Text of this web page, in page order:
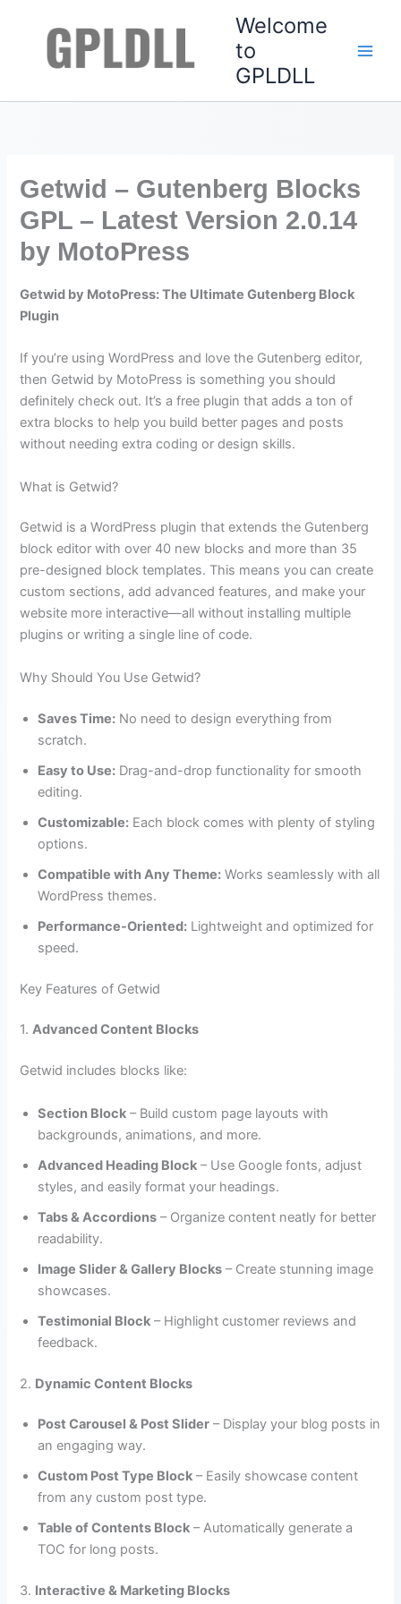
Welcome
to
GPLDLL
Getwid – Gutenberg Blocks
GPL – Latest Version 2.0.14
by MotoPress
Getwid by MotoPress: The Ultimate Gutenberg Block
Plugin
If you’re using WordPress and love the Gutenberg editor,
then Getwid by MotoPress is something you should
definitely check out. It’s a free plugin that adds a ton of
extra blocks to help you build better pages and posts
without needing extra coding or design skills.
What is Getwid?
Getwid is a WordPress plugin that extends the Gutenberg
block editor with over 40 new blocks and more than 35
pre-designed block templates. This means you can create
custom sections, add advanced features, and make your
website more interactive—all without installing multiple
plugins or writing a single line of code.
Why Should You Use Getwid?
Saves Time: No need to design everything from
scratch.
Easy to Use: Drag-and-drop functionality for smooth
editing.
Customizable: Each block comes with plenty of styling
options.
Compatible with Any Theme: Works seamlessly with all
WordPress themes.
Performance-Oriented: Lightweight and optimized for
speed.
Key Features of Getwid
1.Advanced Content Blocks
Getwid includes blocks like:
Section Block – Build custom page layouts with
backgrounds, animations, and more.
Advanced Heading Block – Use Google fonts, adjust
styles, and easily format your headings.
Tabs & Accordions – Organize content neatly for better
readability.
Image Slider & Gallery Blocks – Create stunning image
showcases.
Testimonial Block – Highlight customer reviews and
feedback.
2. Dynamic Content Blocks
Post Carousel & Post Slider – Display your blog posts in
an engaging way.
Custom Post Type Block – Easily showcase content
from any custom post type.
Table of Contents Block – Automatically generate a
TOC for long posts.
3. Interactive & Marketing Blocks